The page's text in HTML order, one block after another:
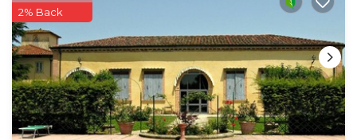
2% Back